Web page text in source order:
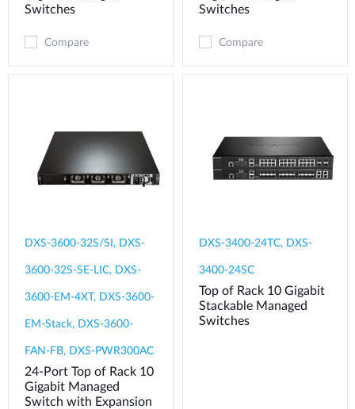
Switches
Compare
Switches
Compare
DXS-3600-32S/SI, DXS-
3600-32S-SE-LIC, DXS-
3600-EM-4XT, DXS-3600-
EM-Stack, DXS-3600-
FAN-FB, DXS-PWR300AC
24-Port Top of Rack 10
Gigabit Managed
Switch with Expansion
DXS-3400-24TC, DXS-
3400-24SC
Top of Rack 10 Gigabit
Stackable Managed
Switches